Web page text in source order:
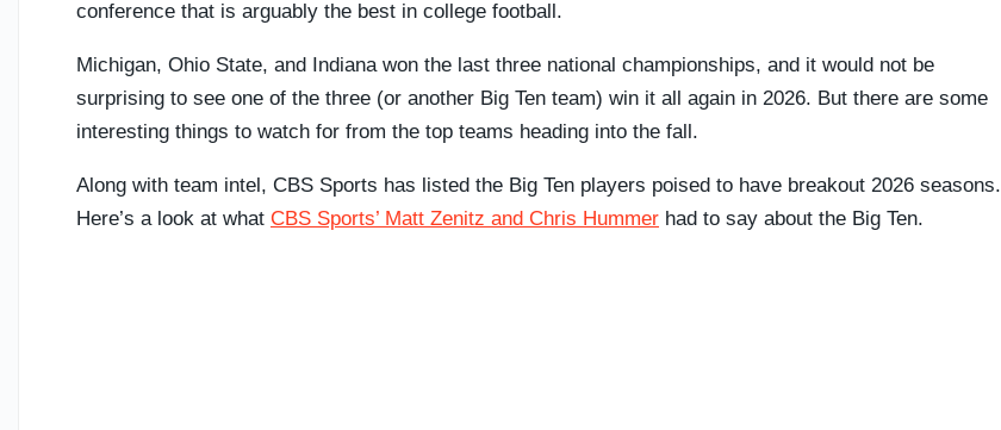
conference that is arguably the best in college football.
Michigan, Ohio State, and Indiana won the last three national championships, and it would not be
surprising to see one of the three (or another Big Ten team) win it all again in 2026. But there are some
interesting things to watch for from the top teams heading into the fall.
Along with team intel, CBS Sports has listed the Big Ten players poised to have breakout 2026 seasons.
Here’s a look at what CBS Sports’ Matt Zenitz and Chris Hummer had to say about the Big Ten.